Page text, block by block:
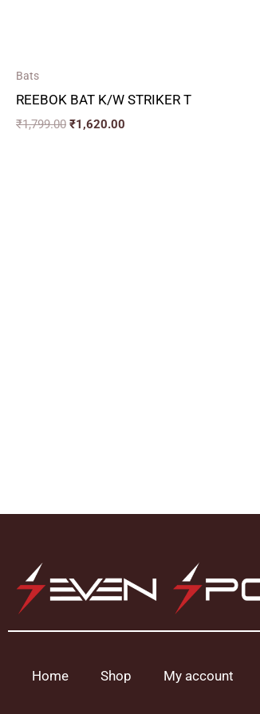
Bats
REEBOK BAT K/W STRIKER T
₹1,799.00 ₹1,620.00
Home Shop My account